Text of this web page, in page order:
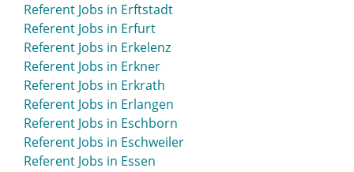
Referent Jobs in Erftstadt
Referent Jobs in Erfurt
Referent Jobs in Erkelenz
Referent Jobs in Erkner
Referent Jobs in Erkrath
Referent Jobs in Erlangen
Referent Jobs in Eschborn
Referent Jobs in Eschweiler
Referent Jobs in Essen